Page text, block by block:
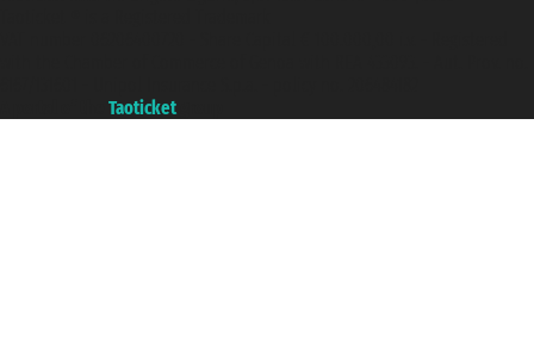
Taoticket